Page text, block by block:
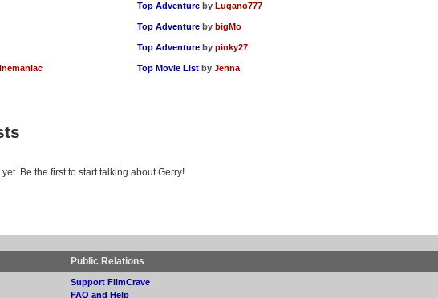
Top Adventure byLugano777
Top Adventure bybigMo
Top Adventure bypinky27
Top Movie List byJenna
Be the first to start talking about Gerry!
Public Relations
Support FilmCrave
FAQ and Help